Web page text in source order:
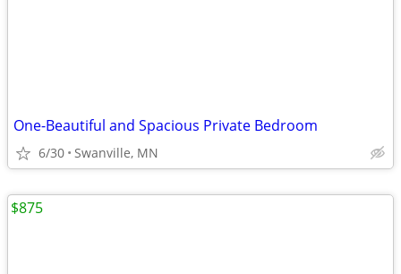
One-Beautiful and Spacious Private Bedroom
6/30 Swanville, MN
$875